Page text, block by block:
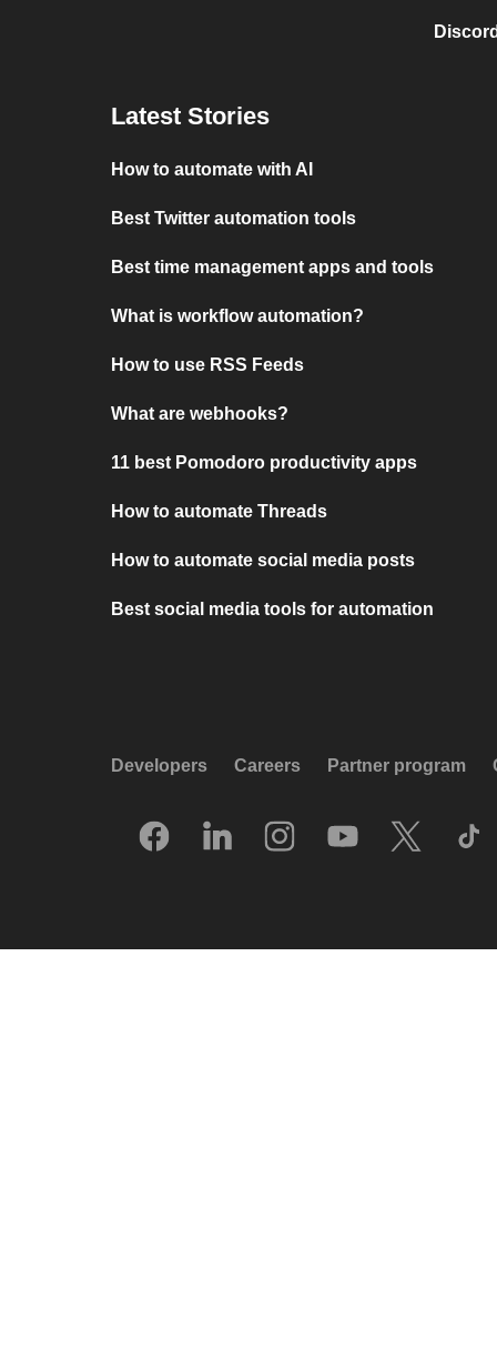
Latest Stories
How to automate with AI
Best Twitter automation tools
Best time management apps and tools
What is workflow automation?
How to use RSS Feeds
What are webhooks?
11 best Pomodoro productivity apps
How to automate Threads
How to automate social media posts
Best social media tools for automation
Developers Careers Partner program